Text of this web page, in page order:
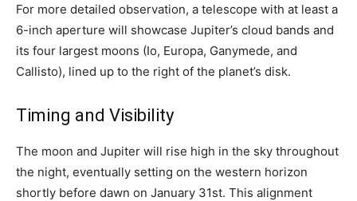
For more detailed observation, a telescope with at least a
6-inch aperture will showcase Jupiter’s cloud bands and
its four largest moons (Io, Europa, Ganymede, and
Callisto), lined up to the right of the planet’s disk.
Timing and Visibility
The moon and Jupiter will rise high in the sky throughout
the night, eventually setting on the western horizon
shortly before dawn on January 31st. This alignment